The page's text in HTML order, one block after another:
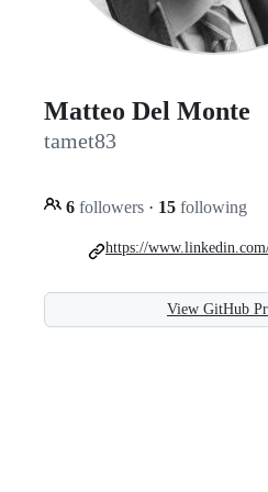
Matteo Del Monte
tamet83
6 followers · 15 following
https://
View GitHub